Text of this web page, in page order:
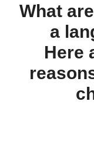
What
a
Here